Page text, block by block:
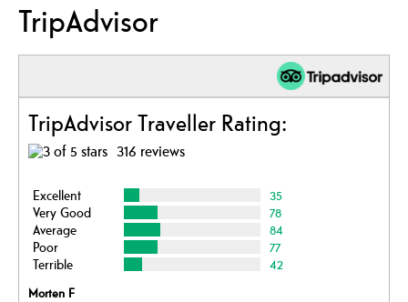
TripAdvisor
TripAdvisor Traveller Rating:
316 reviews
Excellent
35
Very Good
78
Average
84
Poor
77
Terrible
42
Morten F